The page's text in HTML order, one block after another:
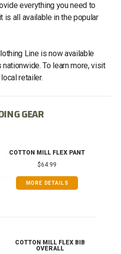
everything you need to
all available in the popular
Line is now available
To learn more, visit
retailer.
GEAR
COTTON MILL FLEX PANT
$64.99
MORE DETAILS
COTTON MILL FLEX BIB
OVERALL